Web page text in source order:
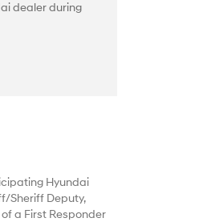
dealer during
Hyundai
Sheriff Deputy,
a First Responder